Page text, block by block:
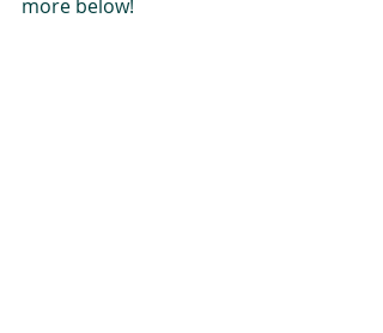
more below!